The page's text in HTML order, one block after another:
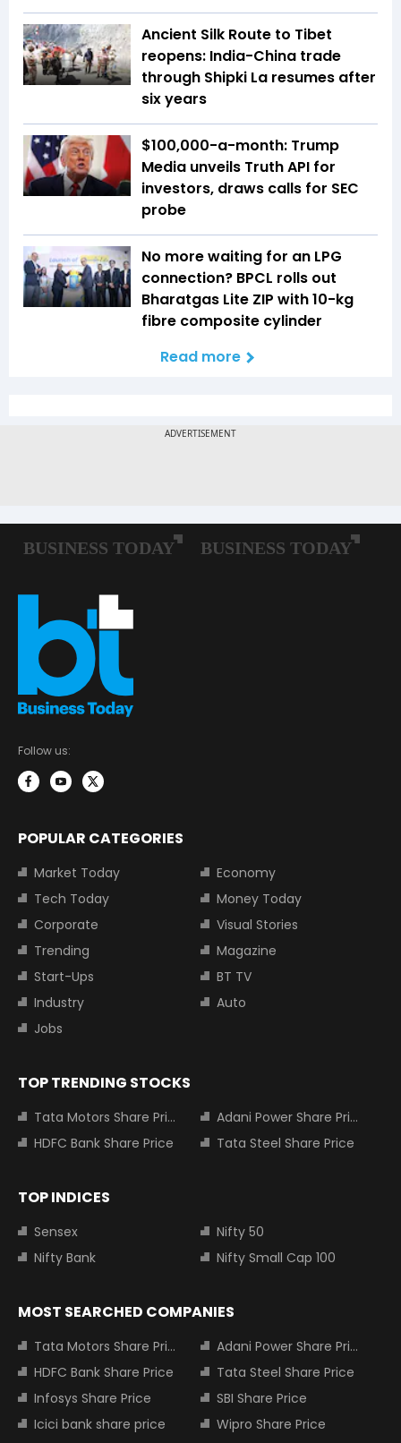
Ancient Silk Route to Tibet
reopens: India-China trade
through Shipki La resumes after
six years
$100,000-a-month: Trump
Media unveils Truth API for
investors, draws calls for SEC
probe
No more waiting for an LPG
connection? BPCL rolls out
Bharatgas Lite ZIP with 10-kg
fibre composite cylinder
Read more
Follow us:
POPULAR CATEGORIES
Market Today
Economy
Tech Today
Money Today
Corporate
Visual Stories
Trending
Magazine
Start-Ups
BT TV
Industry
Auto
Jobs
TOP TRENDING STOCKS
Tata Motors Share Price
Adani Power Share Price
HDFC Bank Share Price
Tata Steel Share Price
TOP INDICES
Sensex
Nifty 50
Nifty Bank
Nifty Small Cap 100
MOST SEARCHED COMPANIES
Tata Motors Share Price
Adani Power Share Price
HDFC Bank Share Price
Tata Steel Share Price
Infosys Share Price
SBI Share Price
Icici bank share price
Wipro Share Price